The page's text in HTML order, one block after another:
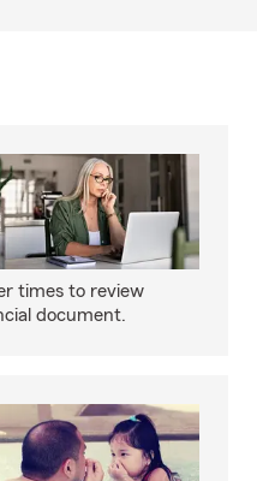
times to review
document.